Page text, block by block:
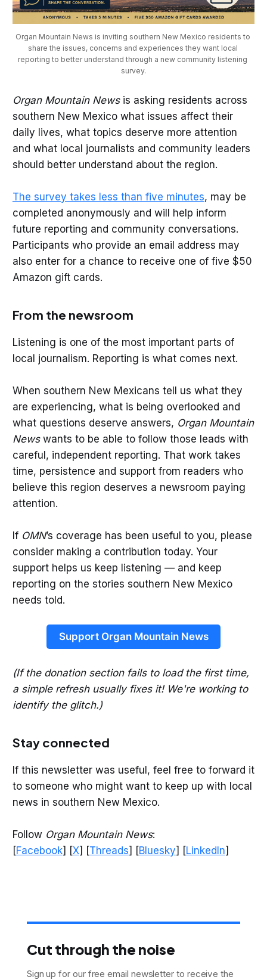
Organ Mountain News is inviting southern New Mexico residents to
share the issues, concerns and experiences they want local
reporting to better understand through a new community listening
survey.
Organ Mountain Newsis asking residents across
southern New Mexico what issues affect their
daily lives, what topics deserve more attention
and what local journalists and community leaders
should better understand about the region.
The survey takes less than five minutes, may be
completed anonymously and will help inform
future reporting and community conversations.
Participants who provide an email address may
also enter for a chance to receive one of five $50
Amazon gift cards.
From the newsroom
Listening is one of the most important parts of
local journalism. Reporting is what comes next.
When southern New Mexicans tell us what they
are experiencing, what is being overlooked and
what questions deserve answers, Organ Mountain
Newswants to be able to follow those leads with
careful, independent reporting. That work takes
time, persistence and support from readers who
believe this region deserves a newsroom paying
attention.
If OMN’s coverage has been useful to you, please
consider making a contribution today. Your
support helps us keep listening — and keep
reporting on the stories southern New Mexico
needs told.
Support Organ Mountain News
(If the donation section fails to load the first time,
a simple refresh usually fixes it! We're working to
identify the glitch.)
Stay connected
If this newsletter was useful, feel free to forward it
to someone who might want to keep up with local
news in southern New Mexico.
Follow Organ Mountain News:
[Facebook] [X] [Threads] [Bluesky] [LinkedIn]
Cut through the noise
Sign up for our free email newsletter to receive the